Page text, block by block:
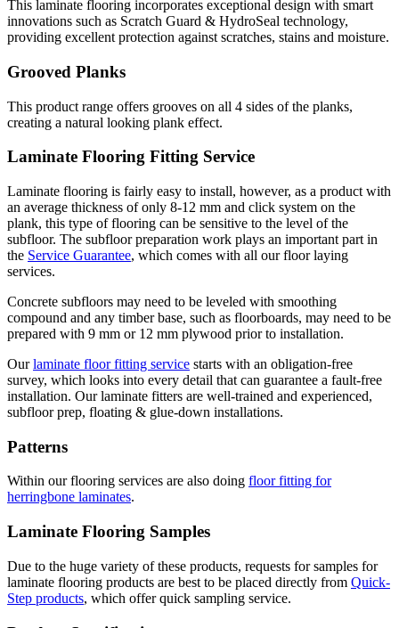
This laminate flooring incorporates exceptional design with smart
innovations such as Scratch Guard & HydroSeal technology,
providing excellent protection against scratches, stains and moisture.
Grooved Planks
This product range offers grooves on all 4 sides of the planks,
creating a natural looking plank effect.
Laminate Flooring Fitting Service
Laminate flooring is fairly easy to install, however, as a product with
an average thickness of only 8-12 mm and click system on the
plank, this type of flooring can be sensitive to the level of the
subfloor. The subfloor preparation work plays an important part in
the Service Guarantee, which comes with all our floor laying
services.
Concrete subfloors may need to be leveled with smoothing
compound and any timber base, such as floorboards, may need to be
prepared with 9 mm or 12 mm plywood prior to installation.
Ourlaminate floor fitting service starts with an obligation-free
survey, which looks into every detail that can guarantee a fault-free
installation. Our laminate fitters are well-trained and experienced,
subfloor prep, floating & glue-down installations.
Patterns
Within our flooring services are also doing floor fitting for
herringbone laminates.
Laminate Flooring Samples
Due to the huge variety of these products, requests for samples for
laminate flooring products are best to be placed directly from Quick-
Step products, which offer quick sampling service.